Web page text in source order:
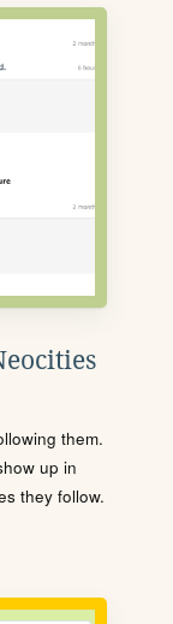
them.
up in
they follow.